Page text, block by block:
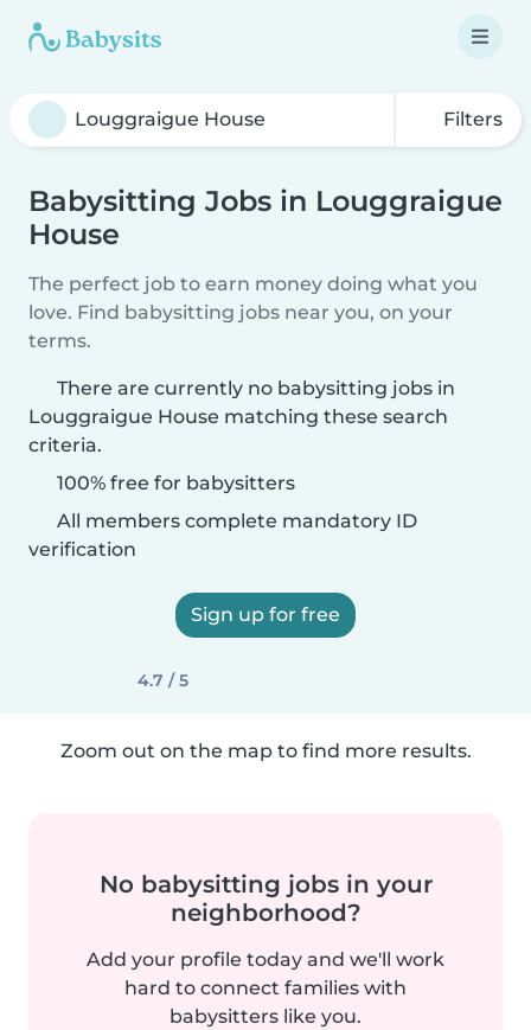
Filters
Babysitting Jobs in Louggraigue
House
The perfect job to earn money doing what you
love. Find babysitting jobs near you, on your
terms.
There are currently no babysitting jobs in
Louggraigue House matching these search
criteria.
100% free for babysitters
All members complete mandatory ID
verification
Sign up for free
4.7 / 5
Zoom out on the map to find more results.
No babysitting jobs in your
neighborhood?
Add your profile today and we'll work
hard to connect families with
babysitters like you.